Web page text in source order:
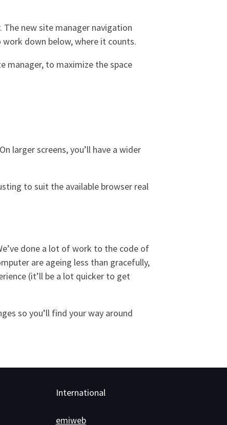
new site manager navigation
down below, where it counts.
manager, to maximize the space
larger screens, you’ll have a wider
to suit the available browser real
done a lot of work to the code of
are ageing less than gracefully,
(it’ll be a lot quicker to get
so you’ll find your way around
International
emiweb